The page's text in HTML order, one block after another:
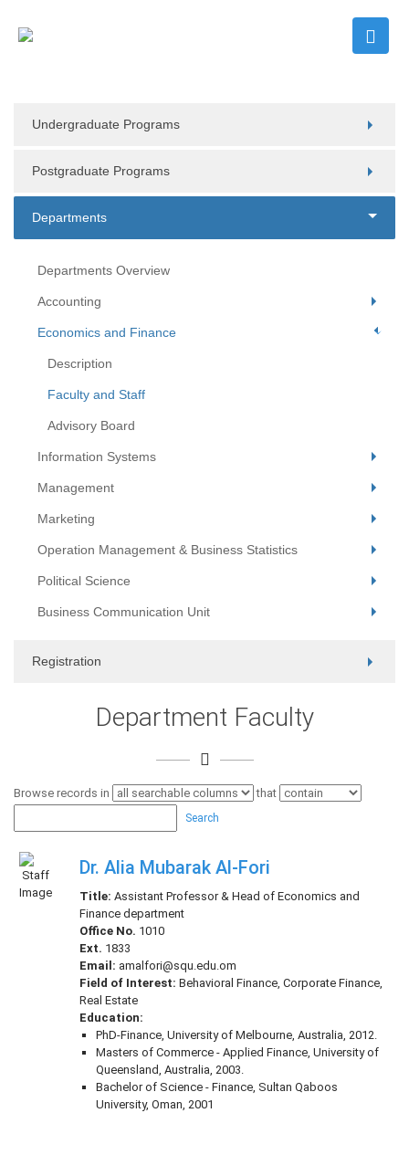
Undergraduate Programs
Postgraduate Programs
Departments
Departments Overview
Accounting
Economics and Finance
Description
Faculty and Staff
Advisory Board
Information Systems
Management
Marketing
Operation Management & Business Statistics
Political Science
Business Communication Unit
Registration
Department Faculty
Browse records in that
Search
Dr. Alia Mubarak Al-Fori
Title: Assistant Professor & Head of Economics and
Finance department
Office No. 1010
Ext. 1833
Email: amalfori@squ.edu.om
Field of Interest: Behavioral Finance, Corporate Finance,
Real Estate
Education:
PhD-Finance, University of Melbourne, Australia, 2012.
Masters of Commerce - Applied Finance, University of
Queensland, Australia, 2003.
Bachelor of Science - Finance, Sultan Qaboos
University, Oman, 2001